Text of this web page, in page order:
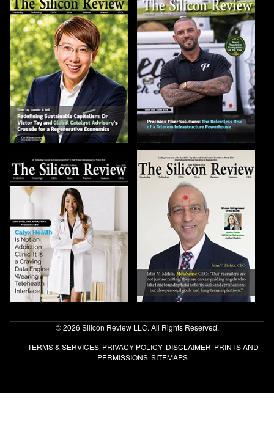
© 2026 Silicon Review LLC. All Rights Reserved.
TERMS & SERVICES PRIVACY POLICY DISCLAIMER PRINTS AND
PERMISSIONS SITEMAPS